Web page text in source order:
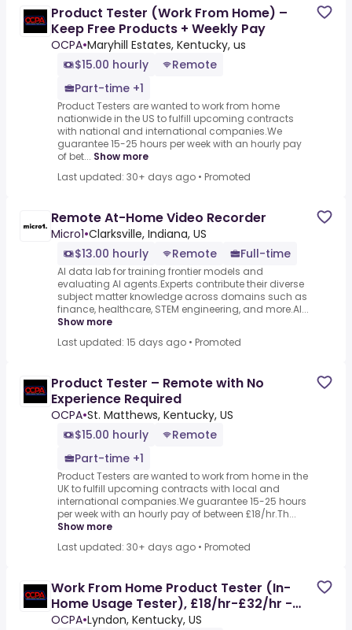
Product Tester (Work From Home) –
Keep Free Products + Weekly Pay
OCPA•Maryhill Estates, Kentucky, us
$15.00 hourly
Remote
Part-time +1
Product Testers are wanted to work from home
nationwide in the US to fulfill upcoming contracts
with national and international companies.We
guarantee 15-25 hours per week with an hourly pay
of bet... Show more
Last updated: 30+ days ago • Promoted
Remote At-Home Video Recorder
Micro1•Clarksville, Indiana, US
$13.00 hourly
Remote Full-time
AI data lab for training frontier models and
evaluating AI agents.Experts contribute their diverse
subject matter knowledge across domains such as
finance, healthcare, STEM engineering, and more.AI...
Show more
Last updated: 15 days ago • Promoted
Product Tester – Remote with No
Experience Required
OCPA•St. Matthews, Kentucky, US
$15.00 hourly
Remote
Part-time +1
Product Testers are wanted to work from home in the
UK to fulfill upcoming contracts with local and
international companies.We guarantee 15-25 hours
per week with an hourly pay of between £18/hr.Th...
Show more
Last updated: 30+ days ago • Promoted
Work From Home Product Tester (In-
Home Usage Tester), £18/hr-£32/hr -
Part-time, No Experience
OCPA•Lyndon, Kentucky, US